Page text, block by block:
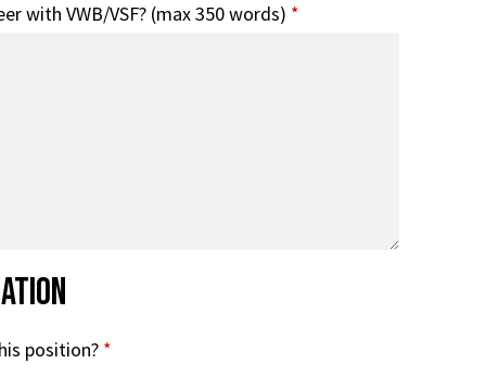
with VWB/VSF? (max 350 words) *
position? *